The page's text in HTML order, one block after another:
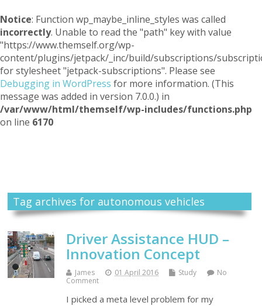
Notice: Function wp_maybe_inline_styles was called
incorrectly. Unable to read the "path" key with value
"https://www.themself.org/wp-
content/plugins/jetpack/_inc/build/subscriptions/
for stylesheet "jetpack-subscriptions". Please see
Debugging in WordPress for more information. (This
message was added in version 7.0.0.) in
/var/www/html/themself/wp-includes/functions.php
on line 6170
Tag archives for autonomous vehicles
Driver Assistance HUD –
Innovation Concept
James 01 April 2016 Study
No
Comment
I picked a meta level problem for my